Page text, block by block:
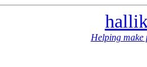
Helping